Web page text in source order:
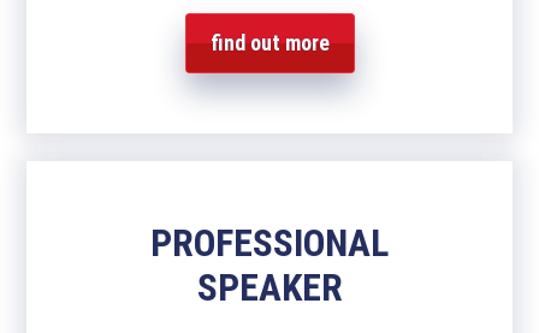
find out more
PROFESSIONAL
SPEAKER